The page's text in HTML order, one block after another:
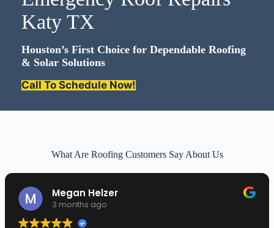
Katy TX
Houston’s First Choice for Dependable Roofing
& Solar Solutions
Call To Schedule Now!
What Are Roofing Customers Say About Us
Megan Helzer
3 months ago